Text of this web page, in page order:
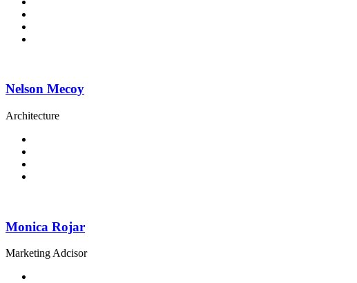
Nelson Mecoy
Architecture
Monica Rojar
Marketing Adcisor